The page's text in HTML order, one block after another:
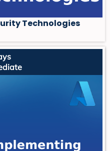
Technologies